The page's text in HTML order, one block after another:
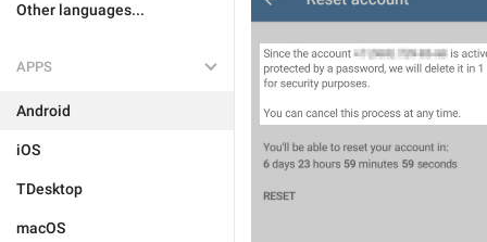
Other languages...
APPS
Android
iOS
TDesktop
macOS